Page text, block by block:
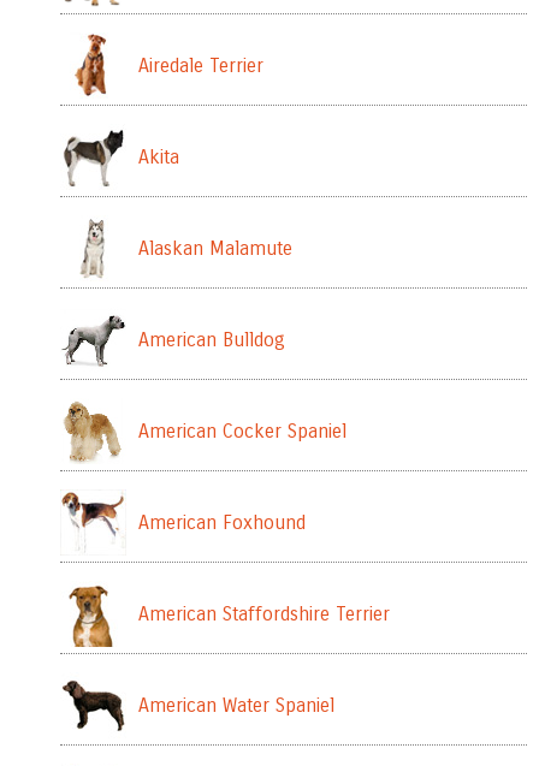
Airedale Terrier
Akita
Alaskan Malamute
American Bulldog
American Cocker Spaniel
American Foxhound
American Staffordshire Terrier
American Water Spaniel